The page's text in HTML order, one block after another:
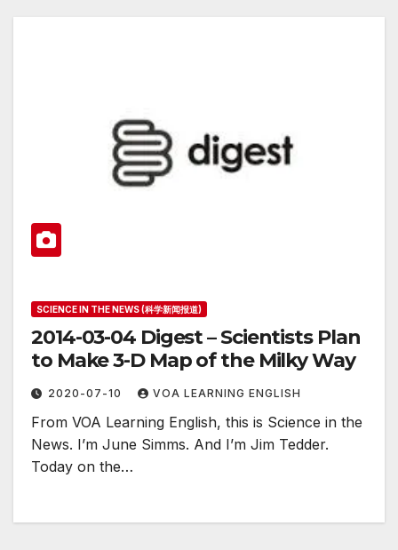
SCIENCE IN THE NEWS (科学新闻报道)
2014-03-04 Digest – Scientists Plan
to Make 3-D Map of the Milky Way
2020-07-10 VOA LEARNING ENGLISH
From VOA Learning English, this is Science in the
News. I’m June Simms. And I’m Jim Tedder.
Today on the…